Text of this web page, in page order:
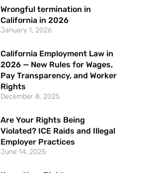
Wrongful termination in
California in 2026
January 1, 2026
California Employment Law in
2026 — New Rules for Wages,
Pay Transparency, and Worker
Rights
December 8, 2025
Are Your Rights Being
Violated? ICE Raids and Illegal
Employer Practices
June 14, 2025